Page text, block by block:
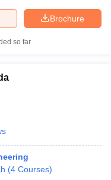
Brochure
so far
(4 Courses)